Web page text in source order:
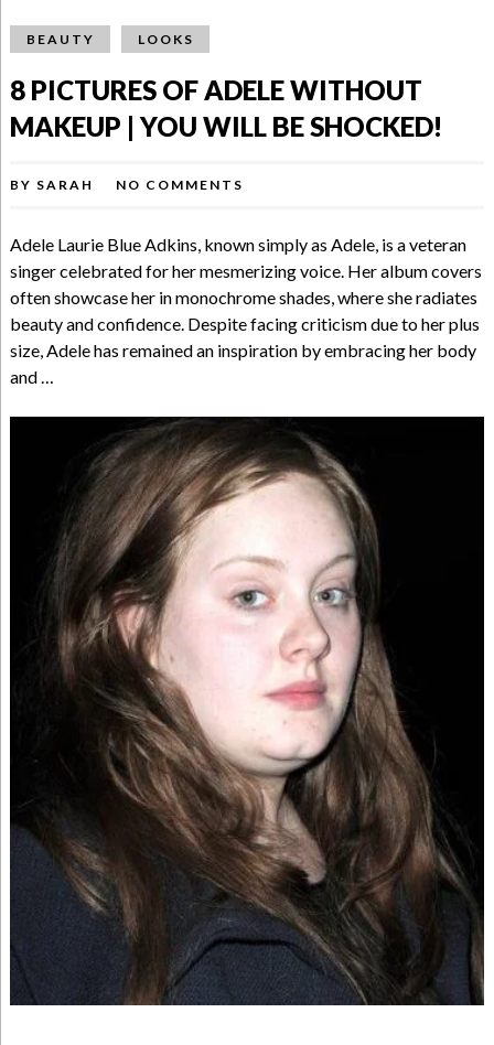
BEAUTY LOOKS
8 PICTURES OF ADELE WITHOUT
MAKEUP | YOU WILL BE SHOCKED!
BY SARAH NO COMMENTS
Adele Laurie Blue Adkins, known simply as Adele, is a veteran
singer celebrated for her mesmerizing voice. Her album covers
often showcase her in monochrome shades, where she radiates
beauty and confidence. Despite facing criticism due to her plus
size, Adele has remained an inspiration by embracing her body
and …